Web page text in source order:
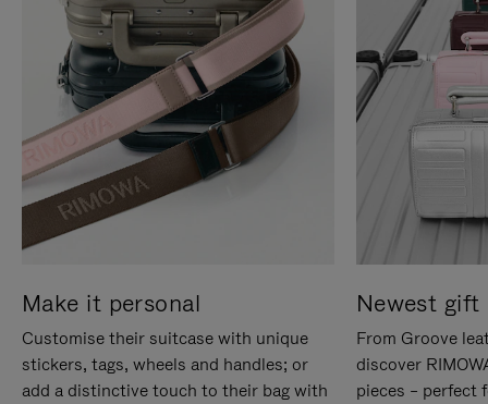
Make it personal
Customise their suitcase with unique
stickers, tags, wheels and handles; or
add a distinctive touch to their bag with
Newest gift
From Groove
discover
pieces – perfect